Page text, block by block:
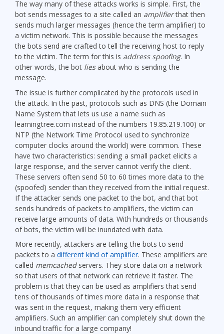
The way many of these attacks works is simple. First, the
bot sends messages to a site called an amplifierthat then
sends much larger messages (hence the term amplifier) to
a victim network. This is possible because the messages
the bots send are crafted to tell the receiving host to reply
to the victim. The term for this is address spoofing. In
other words, the bot liesabout who is sending the
message.
The issue is further complicated by the protocols used in
the attack. In the past, protocols such as DNS (the Domain
Name System that lets us use a name such as
learningtree.com instead of the numbers 19.85.219.100) or
NTP (the Network Time Protocol used to synchronize
computer clocks around the world) were common. These
have two characteristics: sending a small packet elicits a
large response, and the server cannot verify the client.
These servers often send 50 to 60 times more data to the
(spoofed) sender than they received from the initial request.
If the attacker sends one packet to the bot, and that bot
sends hundreds of packets to amplifiers, the victim can
receive large amounts of data. With hundreds or thousands
of bots, the victim will be inundated with data.
More recently, attackers are telling the bots to send
packets to a different kind of amplifier. These amplifiers are
called memcachedservers. They store data on a network
so that users of that network can retrieve it faster. The
problem is that they can be used as amplifiers that send
tens of thousands of times more data in a response that
was sent in the request, making them very efficient
amplifiers. Such an amplifier can completely shut down the
inbound traffic for a large company!